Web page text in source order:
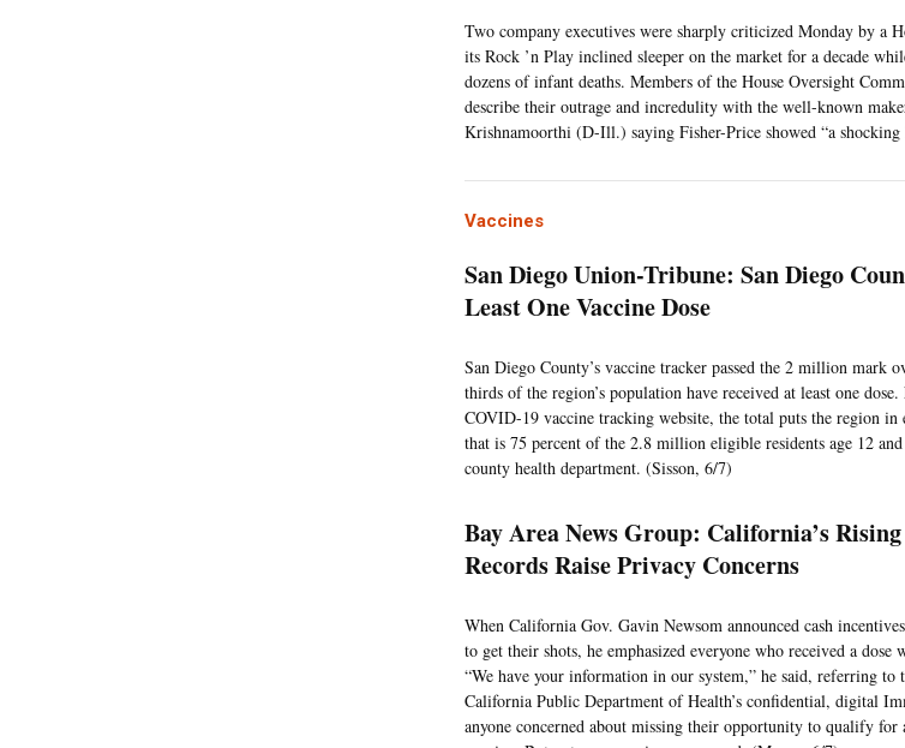
Two company executives were sharply criticized Monday by a
its Rock ’n Play inclined sleeper on the market for a decade
dozens of infant deaths. Members of the House Oversight
describe their outrage and incredulity with the well-known
Krishnamoorthi (D-Ill.) saying Fisher-Price showed “a
Vaccines
San Diego Union-Tribune: San Diego
Least One Vaccine Dose
San Diego County’s vaccine tracker passed the 2 million mark
thirds of the region’s population have received at least one
COVID-19 vaccine tracking website, the total puts the region
that is 75 percent of the 2.8 million eligible residents age 12
county health department. (Sisson, 6/7)
Bay Area News Group: California’s
Records Raise Privacy Concerns
When California Gov. Gavin Newsom announced cash
to get their shots, he emphasized everyone who received a dose
“We have your information in our system,” he said, referring
California Public Department of Health’s confidential, digital
anyone concerned about missing their opportunity to qualify